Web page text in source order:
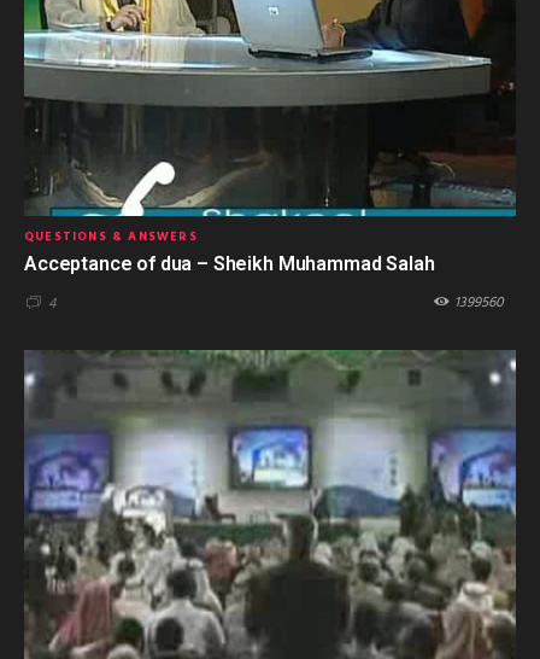
QUESTIONS & ANSWERS
Acceptance of dua – Sheikh Muhammad Salah
4 1399560